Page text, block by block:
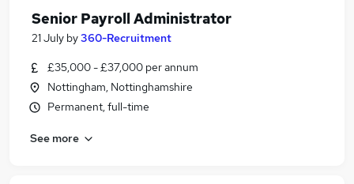
Senior Payroll Administrator
21 July by360-Recruitment
£35,000 - £37,000 per annum
Nottingham, Nottinghamshire
Permanent, full-time
See more